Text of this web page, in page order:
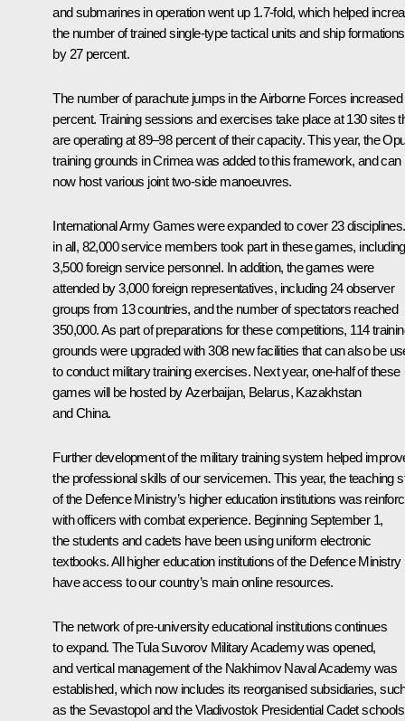
and submarines in operation went up 1.7-fold, which helped
the number of trained single-type tactical units and ship formations
by 27 percent.
The number of parachute jumps in the Airborne Forces increased
percent. Training sessions and exercises take place at 130 sites
are operating at 89–98 percent of their capacity. This year, the
training grounds in Crimea was added to this framework, and can
now host various joint two-side manoeuvres.
International Army Games were expanded to cover 23
in all, 82,000 service members took part in these games, including
3,500 foreign service personnel. In addition, the games were
attended by 3,000 foreign representatives, including 24 observer
groups from 13 countries, and the number of spectators reached
350,000. As part of preparations for these competitions, 114
grounds were upgraded with 308 new facilities that can also be
to conduct military training exercises. Next year, one-half of these
games will be hosted by Azerbaijan, Belarus, Kazakhstan
and China.
Further development of the military training system helped
the professional skills of our servicemen. This year, the teaching
of the Defence Ministry’s higher education institutions was
with officers with combat experience. Beginning September 1,
the students and cadets have been using uniform electronic
textbooks. All higher education institutions of the Defence Ministry
have access to our country’s main online resources.
The network of pre-university educational institutions continues
to expand. The Tula Suvorov Military Academy was opened,
and vertical management of the Nakhimov Naval Academy was
established, which now includes its reorganised subsidiaries,
as the Sevastopol and the Vladivostok Presidential Cadet